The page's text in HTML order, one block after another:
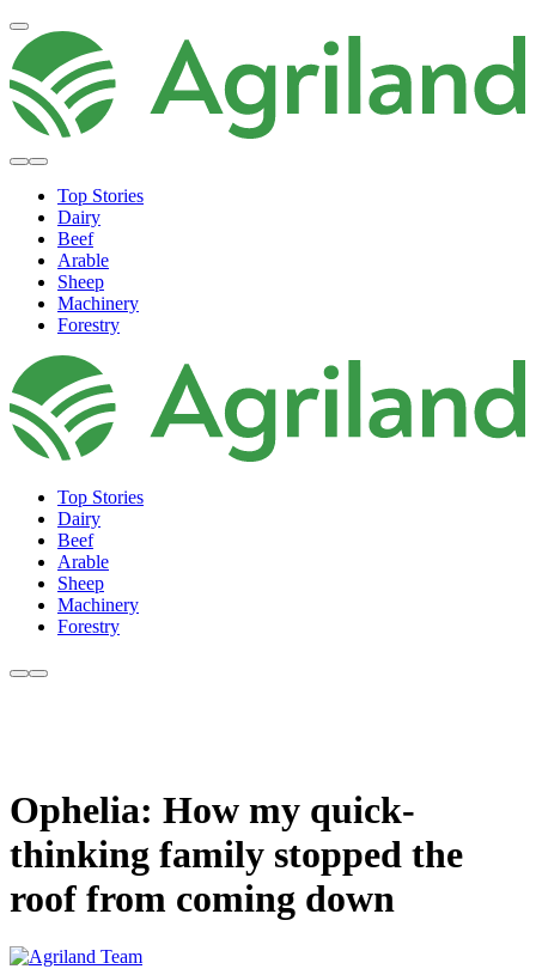
Top Stories
Dairy
Beef
Arable
Sheep
Machinery
Forestry
Top Stories
Dairy
Beef
Arable
Sheep
Machinery
Forestry
Ophelia: How my quick-
thinking family stopped the
roof from coming down